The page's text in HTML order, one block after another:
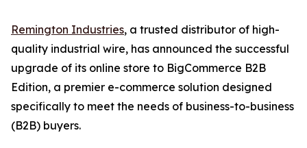
Remington Industries, a trusted distributor of high-
quality industrial wire, has announced the successful
upgrade of its online store to BigCommerce B2B
Edition, a premier e-commerce solution designed
specifically to meet the needs of business-to-business
(B2B) buyers.